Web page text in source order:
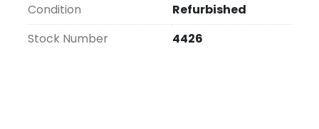
Condition
Refurbished
Stock Number
4426